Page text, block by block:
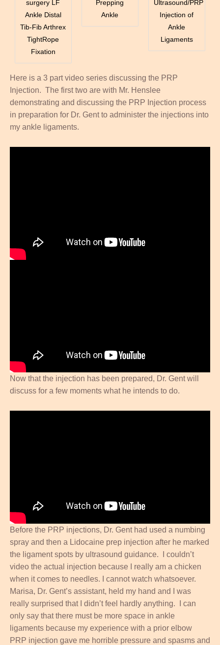
surgery LF
Ankle Distal
Tib-Fib Arthrex
TightRope
Fixation
Prepping
Ankle
Ultrasound/PRP
Injection of
Ankle
Ligaments
Here is a 3 part video series discussing the PRP
Injection. The first two are with Mr. Henslee
demonstrating and discussing the PRP Injection process
in preparation for Dr. Gent to administer the injections into
my ankle ligaments.
Now that the injection has been prepared, Dr. Gent will
discuss for a few moments what he intends to do.
Before the PRP injections, Dr. Gent had used a numbing
spray and then a Lidocaine prep injection after he marked
the ligament spots by ultrasound guidance. I couldn’t
video the actual injection because I really am a chicken
when it comes to needles. I cannot watch whatsoever.
Marisa, Dr. Gent’s assistant, held my hand and I was
really surprised that I didn’t feel hardly anything. I can
only say that there must be more space in ankle
ligaments because my experience with a prior elbow
PRP injection gave me horrible pressure and spasms and